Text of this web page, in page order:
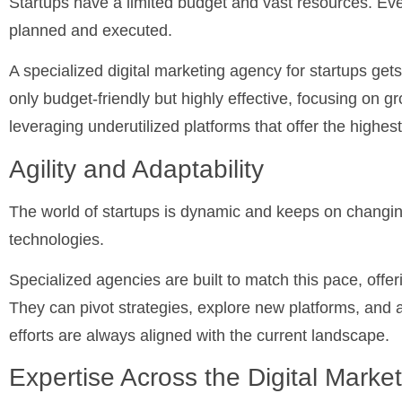
planned and executed.
A specialized digital marketing agency for startups
only budget-friendly but highly effective, focusing on
leveraging underutilized platforms that offer the
Agility and Adaptability
The world of startups is dynamic and keeps on
technologies.
Specialized agencies are built to match this pace,
They can pivot strategies, explore new platforms,
efforts are always aligned with the current landscape.
Expertise Across the Digital